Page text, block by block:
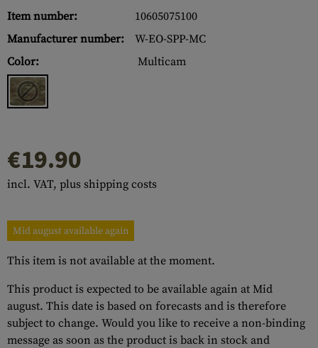
Item number:
10605075100
Manufacturer number:
W-EO-SPP-MC
Color:
Multicam
€19.90
incl. VAT, plus shipping costs
Mid august available again
This item is not available at the moment.
This product is expected to be available again at Mid
august. This date is based on forecasts and is therefore
subject to change. Would you like to receive a non-binding
message as soon as the product is back in stock and